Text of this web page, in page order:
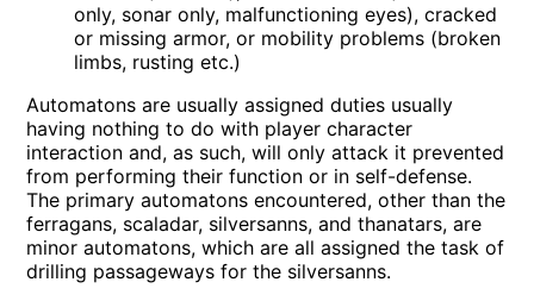
only, sonar only, malfunctioning eyes), cracked
or missing armor, or mobility problems (broken
limbs, rusting etc.)
Automatons are usually assigned duties usually
having nothing to do with player character
interaction and, as such, will only attack it prevented
from performing their function or in self-defense.
The primary automatons encountered, other than the
ferragans, scaladar, silversanns, and thanatars, are
minor automatons, which are all assigned the task of
drilling passageways for the silversanns.